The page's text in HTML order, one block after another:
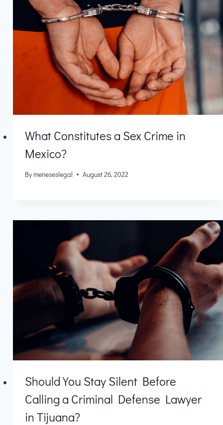
What Constitutes a Sex Crime in
Mexico?
Bymeneseslegal August 26, 2022
Should You Stay Silent Before
Calling a Criminal Defense Lawyer
in Tijuana?